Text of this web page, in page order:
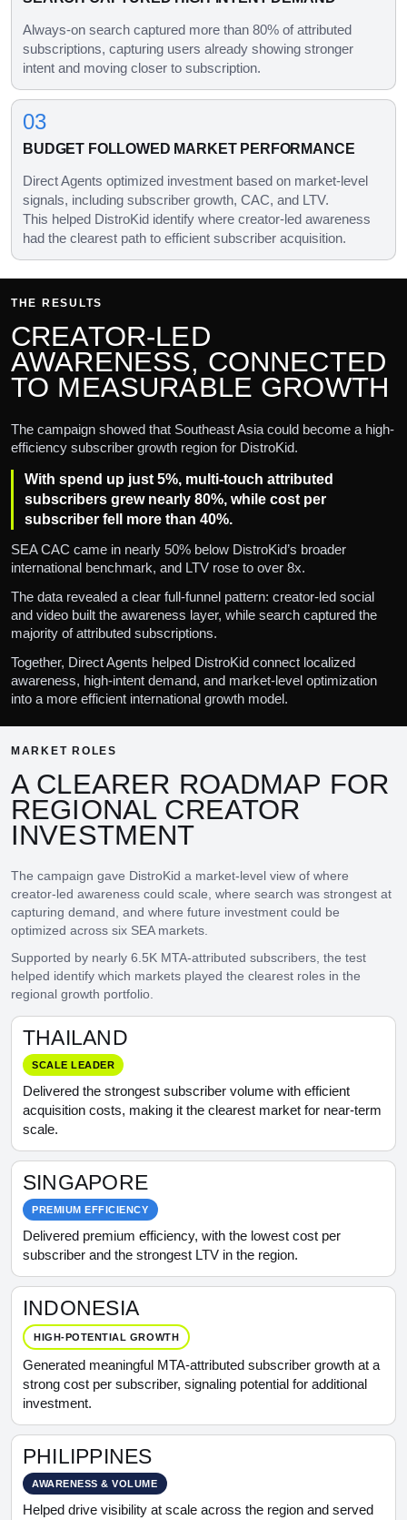
Always-on search captured more than 80% of attributed
subscriptions, capturing users already showing stronger
intent and moving closer to subscription.
03
BUDGET FOLLOWED MARKET PERFORMANCE
Direct Agents optimized investment based on market-level
signals, including subscriber growth, CAC, and LTV.
This helped DistroKid identify where creator-led awareness
had the clearest path to efficient subscriber acquisition.
THE RESULTS
CREATOR-LED
AWARENESS, CONNECTED
TO MEASURABLE GROWTH
The campaign showed that Southeast Asia could become a high-
efficiency subscriber growth region for DistroKid.
With spend up just 5%, multi-touch attributed
subscribers grew nearly 80%, while cost per
subscriber fell more than 40%.
SEA CAC came in nearly 50% below DistroKid’s broader
international benchmark, and LTV rose to over 8x.
The data revealed a clear full-funnel pattern: creator-led social
and video built the awareness layer, while search captured the
majority of attributed subscriptions.
Together, Direct Agents helped DistroKid connect localized
awareness, high-intent demand, and market-level optimization
into a more efficient international growth model.
MARKET ROLES
A CLEARER ROADMAP FOR
REGIONAL CREATOR
INVESTMENT
The campaign gave DistroKid a market-level view of where
creator-led awareness could scale, where search was strongest at
capturing demand, and where future investment could be
optimized across six SEA markets.
Supported by nearly 6.5K MTA-attributed subscribers, the test
helped identify which markets played the clearest roles in the
regional growth portfolio.
THAILAND
SCALE LEADER
Delivered the strongest subscriber volume with efficient
acquisition costs, making it the clearest market for near-term
scale.
SINGAPORE
PREMIUM EFFICIENCY
Delivered premium efficiency, with the lowest cost per
subscriber and the strongest LTV in the region.
INDONESIA
HIGH-POTENTIAL GROWTH
Generated meaningful MTA-attributed subscriber growth at a
strong cost per subscriber, signaling potential for additional
investment.
PHILIPPINES
AWARENESS & VOLUME
Helped drive visibility at scale across the region and served